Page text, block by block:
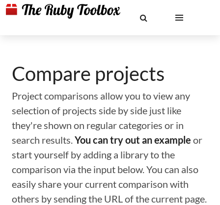
Compare projects
Project comparisons allow you to view any
selection of projects side by side just like
they're shown on regular categories or in
search results.You can try out an example or
start yourself by adding a library to the
comparison via the input below. You can also
easily share your current comparison with
others by sending the URL of the current page.